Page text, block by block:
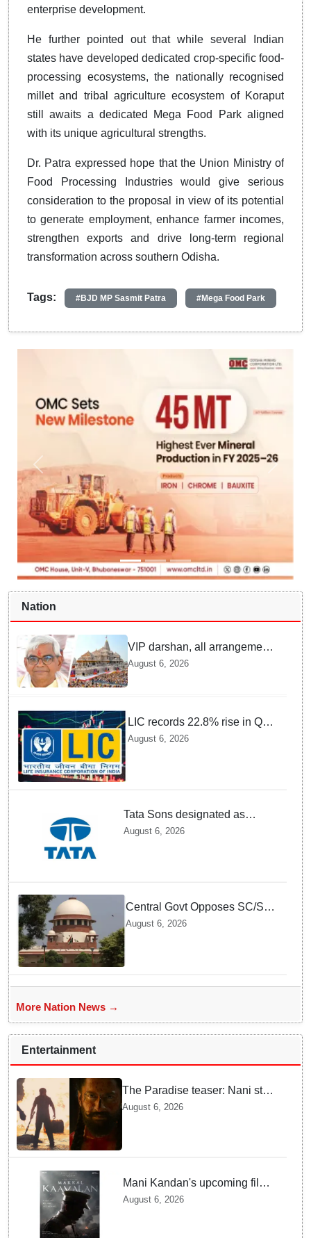
enterprise development.
He further pointed out that while several Indian
states have developed dedicated crop-specific food-
processing ecosystems, the nationally recognised
millet and tribal agriculture ecosystem of Koraput
still awaits a dedicated Mega Food Park aligned
with its unique agricultural strengths.
Dr. Patra expressed hope that the Union Ministry of
Food Processing Industries would give serious
consideration to the proposal in view of its potential
to generate employment, enhance farmer incomes,
strengthen exports and drive long-term regional
transformation across southern Odisha.
Tags: #BJD MP Sasmit Patra #Mega Food Park
Nation
VIP darshan, all arrangements
for devotees at Ayodhya Ram
temple unchanged: Krishna
Mohan
August 6, 2026
LIC records 22.8% rise in Q1
net profit to Rs 13,492 crore
August 6, 2026
Tata Sons designated as
upper-layer NBFC by RBI
August 6, 2026
Central Govt Opposes SC/ST
Creamy Layer Quota Plea in
August 6, 2026
More Nation News →
Entertainment
The Paradise teaser: Nani stars
as fierce Dhagad ahead of
August 6, 2026
Mani Kandan's upcoming film
titled 'Makkal Kavalan', first
August 6, 2026